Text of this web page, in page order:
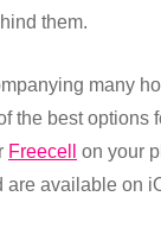
them.
many
the best options
Freecell
on your
are available on